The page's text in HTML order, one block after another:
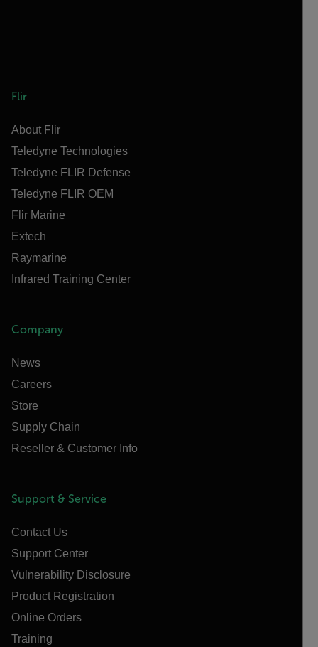
Flir
About Flir
Teledyne Technologies
Teledyne FLIR Defense
Teledyne FLIR OEM
Flir Marine
Extech
Raymarine
Infrared Training Center
Company
News
Careers
Store
Supply Chain
Reseller & Customer Info
Support & Service
Contact Us
Support Center
Vulnerability Disclosure
Product Registration
Online Orders
Training